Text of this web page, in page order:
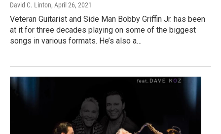
David C. Linton, April 26, 2021
Veteran Guitarist and Side Man Bobby Griffin Jr. has been
at it for three decades playing on some of the biggest
songs in various formats. He’s also a…